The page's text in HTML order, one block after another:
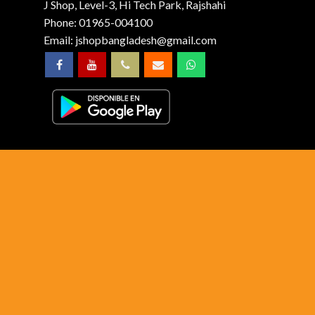
J Shop, Level-3, Hi Tech Park, Rajshahi
Phone: 01965-004100
Email: jshopbangladesh@gmail.com